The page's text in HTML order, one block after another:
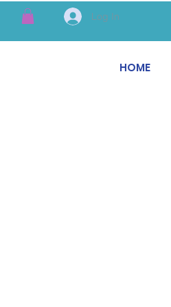
Log In
HOME